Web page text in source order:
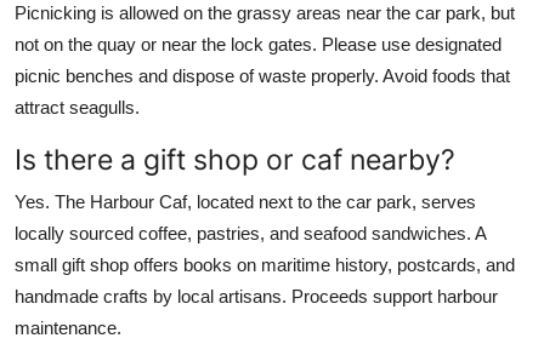
Picnicking is allowed on the grassy areas near the car park, but
not on the quay or near the lock gates. Please use designated
picnic benches and dispose of waste properly. Avoid foods that
attract seagulls.
Is there a gift shop or caf nearby?
Yes. The Harbour Caf, located next to the car park, serves
locally sourced coffee, pastries, and seafood sandwiches. A
small gift shop offers books on maritime history, postcards, and
handmade crafts by local artisans. Proceeds support harbour
maintenance.